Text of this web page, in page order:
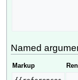
Named
Markup